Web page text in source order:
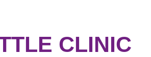
CLINIC